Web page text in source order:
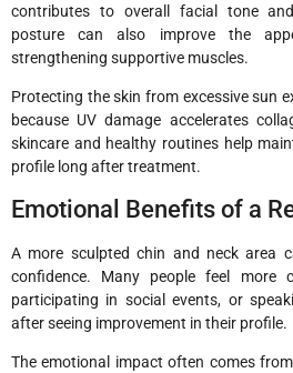
contributes to overall facial tone
posture can also improve the
strengthening supportive muscles.
Protecting the skin from excessive sun
because UV damage accelerates
skincare and healthy routines help
profile long after treatment.
Emotional Benefits of a
A more sculpted chin and neck area
confidence. Many people feel more
participating in social events, or
after seeing improvement in their profile.
The emotional impact often comes